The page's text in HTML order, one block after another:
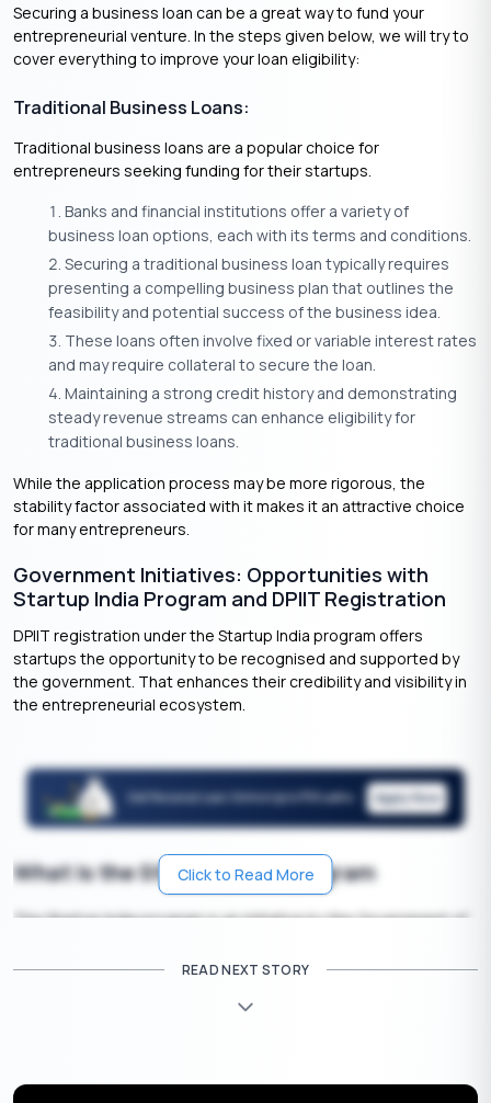
Securing a business loan can be a great way to fund your
entrepreneurial venture. In the steps given below, we will try to
cover everything to improve your loan eligibility:
Traditional Business Loans:
Traditional business loans are a popular choice for
entrepreneurs seeking funding for their startups.
Banks and financial institutions offer a variety of
business loan options, each with its terms and conditions.
Securing a traditional business loan typically requires
presenting a compelling business plan that outlines the
feasibility and potential success of the business idea.
These loans often involve fixed or variable interest rates
and may require collateral to secure the loan.
Maintaining a strong credit history and demonstrating
steady revenue streams can enhance eligibility for
traditional business loans.
While the application process may be more rigorous, the
stability factor associated with it makes it an attractive choice
for many entrepreneurs.
Government Initiatives: Opportunities with
Startup India Program and DPIIT Registration
DPIIT registration under the Startup India program offers
startups the opportunity to be recognised and supported by
the government. That enhances their credibility and visibility in
the entrepreneurial ecosystem.
Get Personal Loan Online Up to 35 Lakhs Apply Now
What Is the Startup India Program
The Startup India program is an initiative by the Government of
provide various benefits and incentives to startups, such as
to foster the growth of new businesses in the country.
Click to Read More
READ NEXT STORY